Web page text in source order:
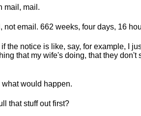
mail, mail.
not email. 662 weeks, four days, 16
if the notice is like, say, for example, I
that my wife's doing, that they don't
what would happen.
that stuff out first?